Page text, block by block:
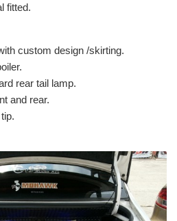
fitted.
custom design /skirting.
rear tail lamp.
and rear.